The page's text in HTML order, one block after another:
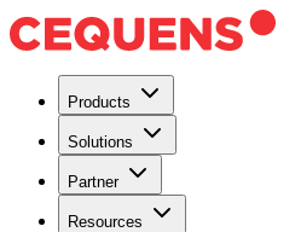
Products
Solutions
Partner
Resources